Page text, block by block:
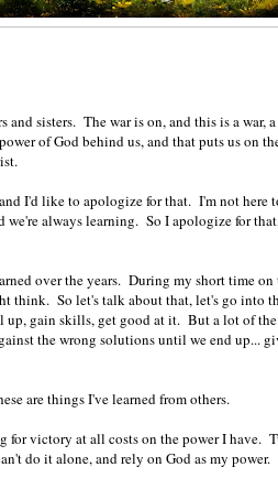
sisters. The war is on, and this is a war,
of God behind us, and that puts us on
I'd like to apologize for that. I'm not here
always learning. So I apologize for
over the years. During my short time on
think. So let's talk about that, let's go into
gain skills, get good at it. But a lot of
the wrong solutions until we end
are things I've learned from others.
victory at all costs on the power I have.
do it alone, and rely on God as my